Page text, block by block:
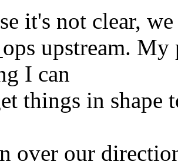
it's not clear,
upstream.
I can
things in shape
over our